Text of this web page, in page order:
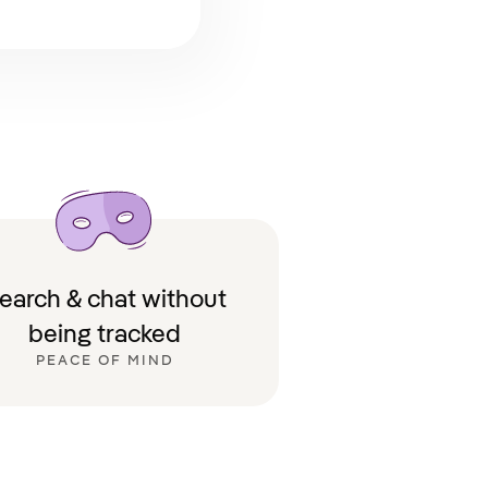
& chat without
being tracked
PEACE OF MIND